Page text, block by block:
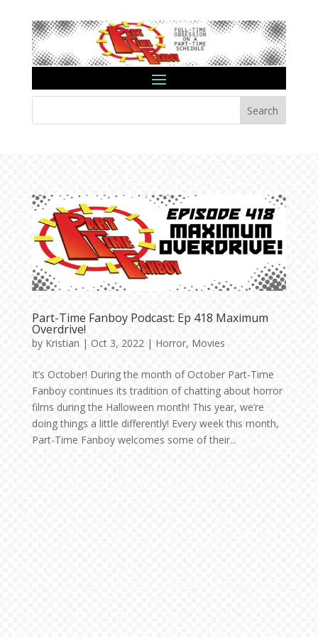
Search
Part-Time Fanboy Podcast: Ep 418 Maximum
Overdrive!
by Kristian | Oct 3, 2022| Horror, Movies
It’s October! During the month of October Part-Time
Fanboy continues its tradition of chatting about horror
films during the Halloween month! This year, we’re
doing things a little differently! Every week this month,
Part-Time Fanboy welcomes some of their...